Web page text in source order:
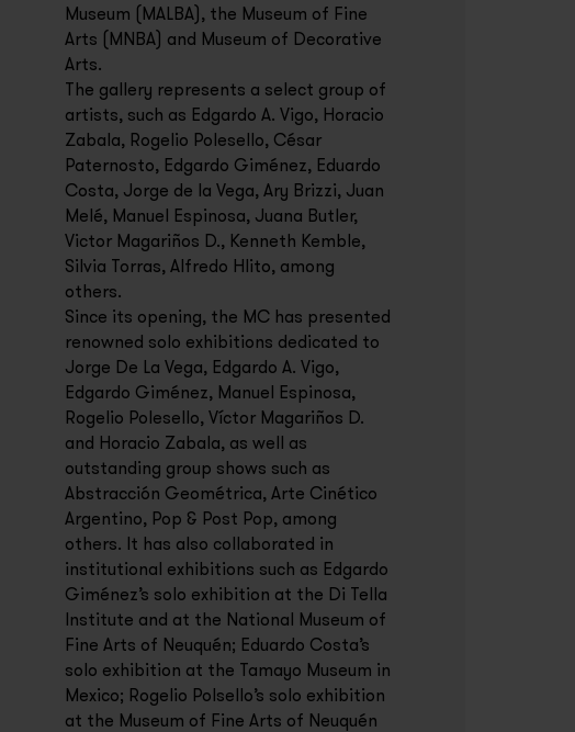
Museum (MALBA), the Museum of Fine
Arts (MNBA) and Museum of Decorative
Arts.
The gallery represents a select group of
artists, such as Edgardo A. Vigo, Horacio
Zabala, Rogelio Polesello, César
Paternosto, Edgardo Giménez, Eduardo
Costa, Jorge de la Vega, Ary Brizzi, Juan
Melé, Manuel Espinosa, Juana Butler,
Victor Magariños D., Kenneth Kemble,
Silvia Torras, Alfredo Hlito, among
others.
Since its opening, the MC has presented
renowned solo exhibitions dedicated to
Jorge De La Vega, Edgardo A. Vigo,
Edgardo Giménez, Manuel Espinosa,
Rogelio Polesello, Víctor Magariños D.
and Horacio Zabala, as well as
outstanding group shows such as
Abstracción Geométrica, Arte Cinético
Argentino, Pop & Post Pop, among
others. It has also collaborated in
institutional exhibitions such as Edgardo
Giménez’s solo exhibition at the Di Tella
Institute and at the National Museum of
Fine Arts of Neuquén; Eduardo Costa’s
solo exhibition at the Tamayo Museum in
Mexico; Rogelio Polsello’s solo exhibition
at the Museum of Fine Arts of Neuquén